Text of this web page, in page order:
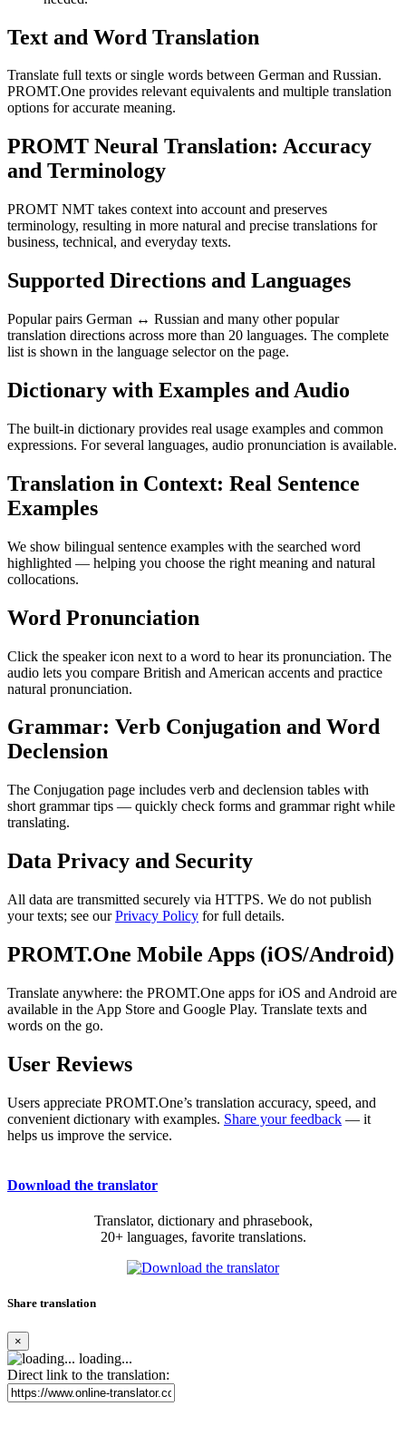
Text and Word Translation
Translate full texts or single words between German and Russian.
PROMT.One provides relevant equivalents and multiple translation
options for accurate meaning.
PROMT Neural Translation: Accuracy
and Terminology
PROMT NMT takes context into account and preserves
terminology, resulting in more natural and precise translations for
business, technical, and everyday texts.
Supported Directions and Languages
Popular pairs German ↔ Russian and many other popular
translation directions across more than 20 languages. The complete
list is shown in the language selector on the page.
Dictionary with Examples and Audio
The built-in dictionary provides real usage examples and common
expressions. For several languages, audio pronunciation is available.
Translation in Context: Real Sentence
Examples
We show bilingual sentence examples with the searched word
highlighted — helping you choose the right meaning and natural
collocations.
Word Pronunciation
Click the speaker icon next to a word to hear its pronunciation. The
audio lets you compare British and American accents and practice
natural pronunciation.
Grammar: Verb Conjugation and Word
Declension
The Conjugation page includes verb and declension tables with
short grammar tips — quickly check forms and grammar right while
translating.
Data Privacy and Security
All data are transmitted securely via HTTPS. We do not publish
your texts; see ourPrivacy Policy for full details.
PROMT.One Mobile Apps (iOS/Android)
Translate anywhere: the PROMT.One apps for iOS and Android are
available in the App Store and Google Play. Translate texts and
words on the go.
User Reviews
Users appreciate PROMT.One’s translation accuracy, speed, and
convenient dictionary with examples. Share your feedback — it
helps us improve the service.
Download the translator
Translator, dictionary and phrasebook,
20+ languages, favorite translations.
Share translation
×
loading...
Direct link to the translation: